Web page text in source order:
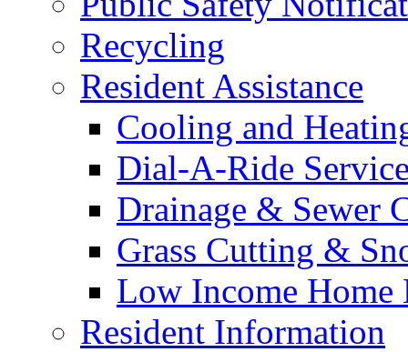
Recycling
Resident Assistance
Cooling and
Dial-A-Ride
Drainage & Sewer
Grass Cutting &
Low Income Home
Resident Information